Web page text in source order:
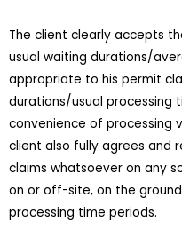
The client clearly accepts
usual waiting durations/
appropriate to his permit
durations/usual processing
convenience of processing
client also fully agrees and
claims whatsoever on any
on or off-site, on the
processing time periods.